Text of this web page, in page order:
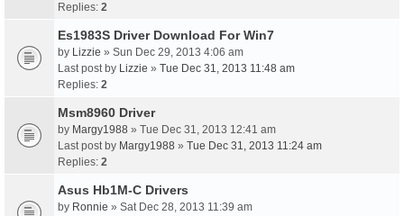
Replies: 2
Es1983S Driver Download For Win7
by Lizzie » Sun Dec 29, 2013 4:06 am
Last post by Lizzie » Tue Dec 31, 2013 11:48 am
Replies: 2
Msm8960 Driver
by Margy1988 » Tue Dec 31, 2013 12:41 am
Last post by Margy1988 » Tue Dec 31, 2013 11:24 am
Replies: 2
Asus Hb1M-C Drivers
by Ronnie » Sat Dec 28, 2013 11:39 am